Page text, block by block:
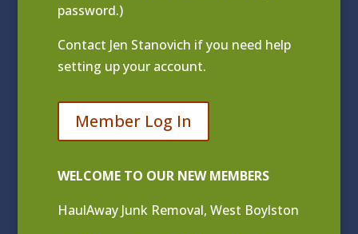
password.)
Contact Jen Stanovich if you need help
setting up your account.
Member Log In
WELCOME TO OUR NEW MEMBERS
HaulAway Junk Removal, West Boylston